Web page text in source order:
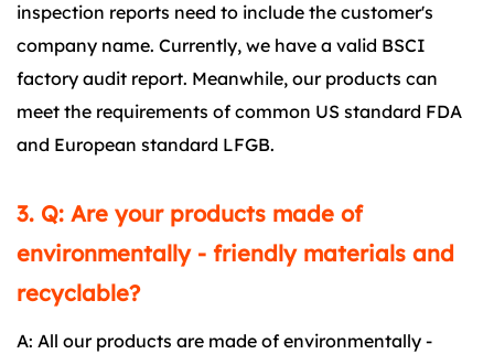
inspection reports need to include the customer's
company name. Currently, we have a valid BSCI
factory audit report. Meanwhile, our products can
meet the requirements of common US standard FDA
and European standard LFGB.
3. Q: Are your products made of
environmentally - friendly materials and
recyclable?
A: All our products are made of environmentally -